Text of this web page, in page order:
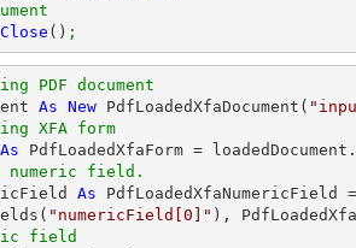
Close () ;
PDF document
As New PdfLoadedXfaDocument(
XFA form
As
numeric field.
As PdfLoadedXfaNumericField
"numericField[0]"
field